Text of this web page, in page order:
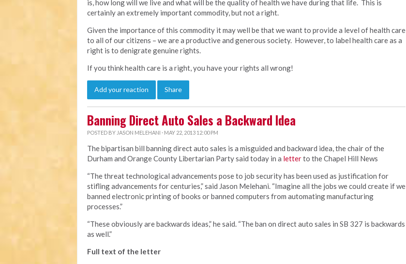
is, how long will we live and what will be the quality of health we have during that life. This is
certainly an extremely important commodity, but not a right.
Given the importance of this commodity it may well be that we want to provide a level of health care
to all of our citizens – we are a productive and generous society. However, to label health care as a
right is to denigrate genuine rights.
If you think health care is a right, you have your rights all wrong!
Add your reaction Share
Banning Direct Auto Sales a Backward Idea
POSTED BY JASON MELEHANI · MAY 22, 2013 12:00 PM
The bipartisan bill banning direct auto sales is a misguided and backward idea, the chair of the
Durham and Orange County Libertarian Party said today in a letterto the Chapel Hill News
“The threat technological advancements pose to job security has been used as justification for
stifling advancements for centuries,” said Jason Melehani. “Imagine all the jobs we could create if we
banned electronic printing of books or banned computers from automating manufacturing
processes.”
“These obviously are backwards ideas,” he said. “The ban on direct auto sales in SB 327 is backwards
as well.”
Full text of the letter